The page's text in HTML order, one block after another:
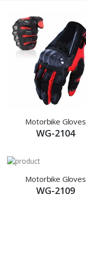
Motorbike Gloves
WG-2104
Motorbike Gloves
WG-2109